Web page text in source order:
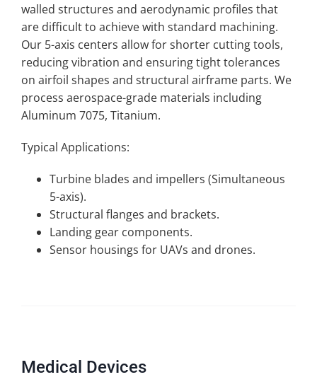
walled structures and aerodynamic profiles that
are difficult to achieve with standard machining.
Our 5-axis centers allow for shorter cutting tools,
reducing vibration and ensuring tight tolerances
on airfoil shapes and structural airframe parts. We
process aerospace-grade materials including
Aluminum 7075, Titanium.
Typical Applications:
Turbine blades and impellers (Simultaneous
5-axis).
Structural flanges and brackets.
Landing gear components.
Sensor housings for UAVs and drones.
Medical Devices